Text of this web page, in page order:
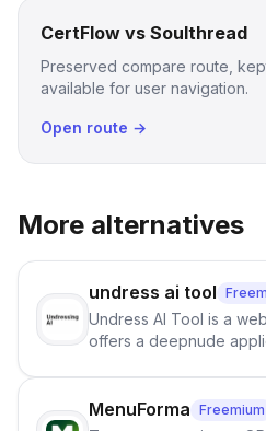
CertFlow vs Soulthread
Preserved compare route,
available for user navigation.
Open route →
More alternatives
undress ai tool
Undress AI Tool is a
offers a deepnude
images that give the
individuals being
MenuForma Freemium